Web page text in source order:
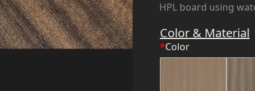
HPL board using
Color & Material
*Color